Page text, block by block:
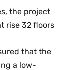
the project
rise 32 floors
that the
a low-